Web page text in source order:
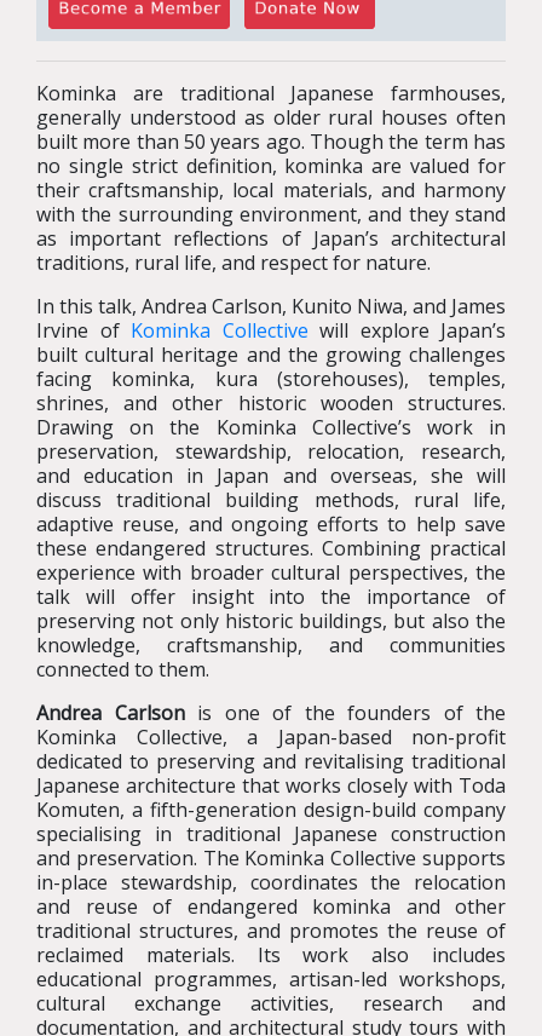
Kominka are traditional Japanese farmhouses,
generally understood as older rural houses often
built more than 50 years ago. Though the term has
no single strict definition, kominka are valued for
their craftsmanship, local materials, and harmony
with the surrounding environment, and they stand
as important reflections of Japan’s architectural
traditions, rural life, and respect for nature.
In this talk, Andrea Carlson, Kunito Niwa, and James
Irvine of Kominka Collective will explore Japan’s
built cultural heritage and the growing challenges
facing kominka, kura (storehouses), temples,
shrines, and other historic wooden structures.
Drawing on the Kominka Collective’s work in
preservation, stewardship, relocation, research,
and education in Japan and overseas, she will
discuss traditional building methods, rural life,
adaptive reuse, and ongoing efforts to help save
these endangered structures. Combining practical
experience with broader cultural perspectives, the
talk will offer insight into the importance of
preserving not only historic buildings, but also the
knowledge, craftsmanship, and communities
connected to them.
Andrea Carlsonis one of the founders of the
Kominka Collective, a Japan-based non-profit
dedicated to preserving and revitalising traditional
Japanese architecture that works closely with Toda
Komuten, a fifth-generation design-build company
specialising in traditional Japanese construction
and preservation. The Kominka Collective supports
in-place stewardship, coordinates the relocation
and reuse of endangered kominka and other
traditional structures, and promotes the reuse of
reclaimed materials. Its work also includes
educational programmes, artisan-led workshops,
cultural exchange activities, research and
documentation, and architectural study tours with